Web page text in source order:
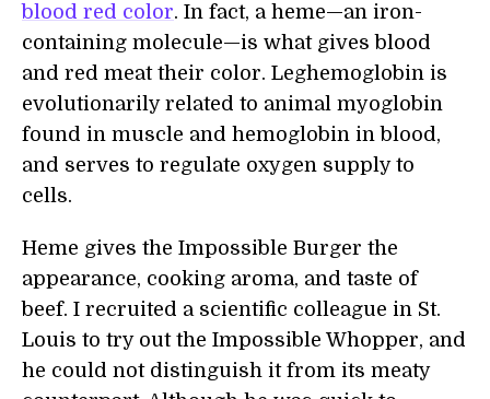
blood red color. In fact, a heme—an iron-
containing molecule—is what gives blood
and red meat their color. Leghemoglobin is
evolutionarily related to animal myoglobin
found in muscle and hemoglobin in blood,
and serves to regulate oxygen supply to
cells.
Heme gives the Impossible Burger the
appearance, cooking aroma, and taste of
beef. I recruited a scientific colleague in St.
Louis to try out the Impossible Whopper, and
he could not distinguish it from its meaty